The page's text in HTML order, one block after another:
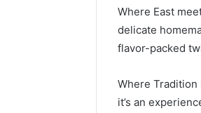
Where East
delicate
flavor-packed
Where Tradition
it’s an